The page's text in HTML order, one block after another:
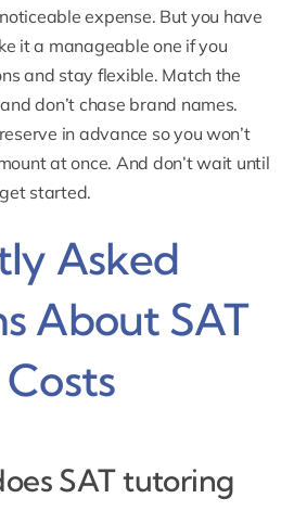
expense. But you have
it a manageable one if you
and stay flexible. Match the
don’t chase brand names.
in advance so you won’t
at once. And don’t wait until
started.
Asked
About SAT
SAT tutoring